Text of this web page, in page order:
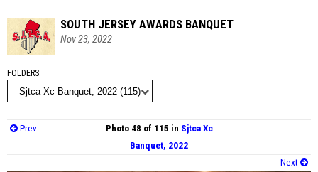
SOUTH JERSEY AWARDS BANQUET
Nov 23, 2022
FOLDERS
Prev Photo 48 of 115 in Sjtca Xc
Banquet, 2022
Next